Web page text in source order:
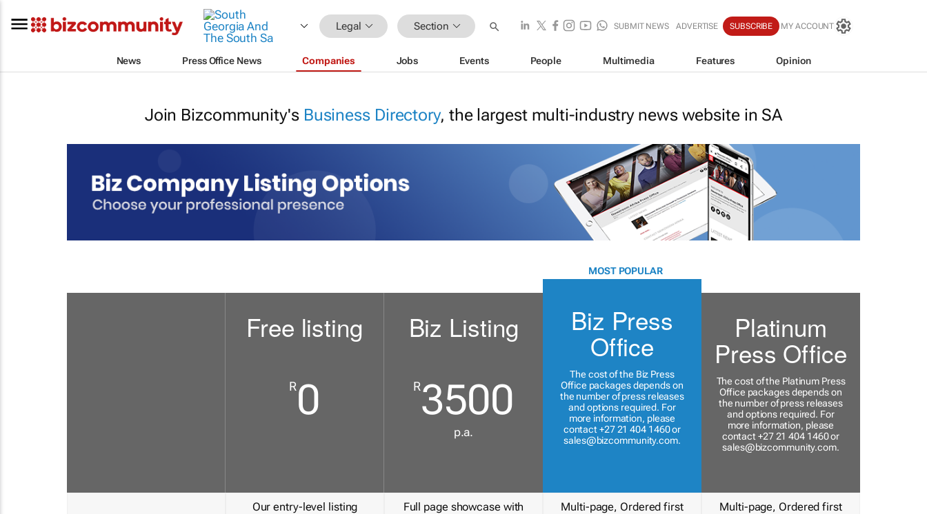
Legal Section SUBMIT NEWS ADVERTISE SUBSCRIBE MY ACCOUNT
News Press Office News Companies Jobs Events People Multimedia Features Opinion
Join Bizcommunity's Business Directory, the largest multi-industry news website in SA
Free listing
R0
Our entry-level listing
Biz Listing
R3500
p.a.
Full page showcase with
MOST POPULAR
Biz Press
Office
The cost of the Biz Press
Office packages depends on
the number of press releases
and options required. For
more information, please
contact +27 21 404 1460 or
sales@bizcommunity.com.
Multi-page, Ordered first
Platinum
Press Office
The cost of the Platinum Press
Office packages depends on
the number of press releases
and options required. For
more information, please
contact +27 21 404 1460 or
sales@bizcommunity.com.
Multi-page, Ordered first